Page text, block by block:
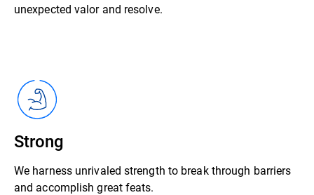
unexpected valor and resolve.
Strong
We harness unrivaled strength to break through barriers
and accomplish great feats.